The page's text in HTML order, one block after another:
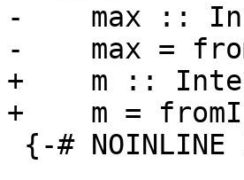
-    max ::
-    max =
+    m ::
+    m =